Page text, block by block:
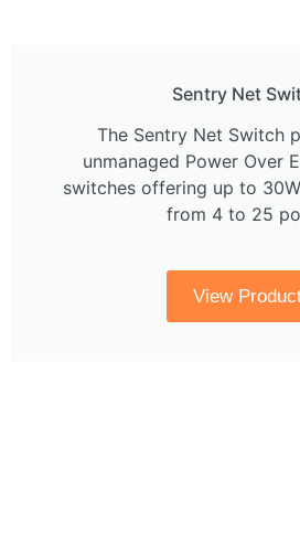
Sentry Net
The Sentry Net Switch
unmanaged Power Over
switches offering up to
from 4 to 25
View